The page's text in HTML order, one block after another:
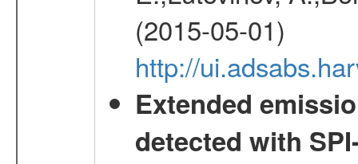
(2015-05-01)
http://
Extended
detected with